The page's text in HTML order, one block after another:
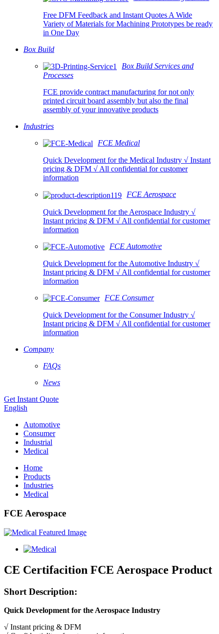
Free DFM Feedback and Instant Quotes A Wide
Variety of Materials for Machining Prototypes be ready
in One Day
Box Build
Box Build Services and
Processes
FCE provide contract manufacturing for not only
printed circuit board assembly but also the final
assembly of your innovative products
Industries
FCE Medical
Quick Development for the Medical Industry √ Instant
pricing & DFM √ All confidential for customer
information
FCE Aerospace
Quick Development for the Aerospace Industry √
Instant pricing & DFM √ All confidential for customer
information
FCE Automotive
Quick Development for the Automotive Industry √
Instant pricing & DFM √ All confidential for customer
information
FCE Consumer
Quick Development for the Consumer Industry √
Instant pricing & DFM √ All confidential for customer
information
Company
FAQs
News
Get Instant Quote
English
Automotive
Consumer
Industrial
Medical
Home
Products
Industries
Medical
FCE Aerospace
CE Certifacition FCE Aerospace Product
Short Description:
Quick Development for the Aerospace Industry
√ Instant pricing & DFM